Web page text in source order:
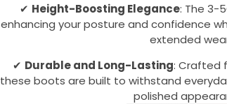
✔ Height-Boosting Elegance: The 3-
enhancing your posture and confidence
extended
✔ Durable and Long-Lasting: Crafted
these boots are built to withstand
polished